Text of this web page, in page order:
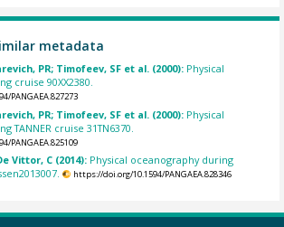
metadata
PR; Timofeev, SF et al. (2000): Physical
cruise 90XX2380.
PANGAEA.827273
PR; Timofeev, SF et al. (2000): Physical
TANNER cruise 31TN6370.
PANGAEA.825109
Vittor, C (2014): Physical oceanography during
https://doi.org/10.1594/PANGAEA.828346